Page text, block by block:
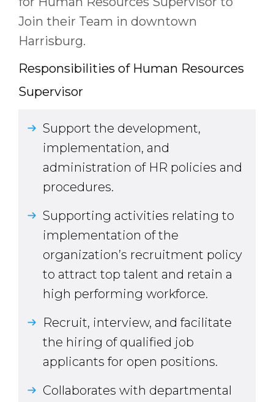
Join their Team in downtown
Harrisburg.
Responsibilities of Human Resources
Supervisor
Support the development,
implementation, and
administration of HR policies and
procedures.
Supporting activities relating to
implementation of the
organization’s recruitment policy
to attract top talent and retain a
high performing workforce.
Recruit, interview, and facilitate
the hiring of qualified job
applicants for open positions.
Collaborates with departmental